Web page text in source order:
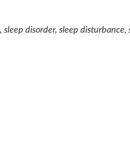
disorder, sleep